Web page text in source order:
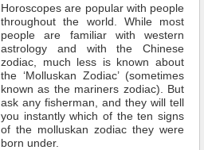
Horoscopes are popular with people
throughout the world. While most
people are familiar with western
astrology and with the Chinese
zodiac, much less is known about
the ‘Molluskan Zodiac’ (sometimes
known as the mariners zodiac). But
ask any fisherman, and they will tell
you instantly which of the ten signs
of the molluskan zodiac they were
born under.